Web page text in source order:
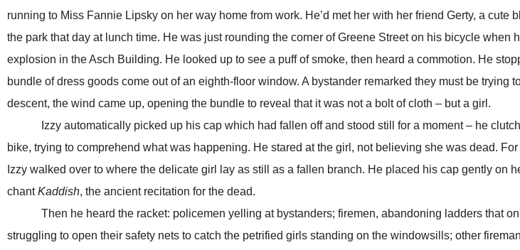
running to Miss Fannie Lipsky on her way home from work. He’d met her with her friend Gerty, a cute
the park that day at lunch time. He was just rounding the corner of Greene Street on his bicycle when
explosion in the Asch Building. He looked up to see a puff of smoke, then heard a commotion. He
bundle of dress goods come out of an eighth-floor window. A bystander remarked they must be trying
descent, the wind came up, opening the bundle to reveal that it was not a bolt of cloth – but a girl.
Izzy automatically picked up his cap which had fallen off and stood still for a moment – he
bike, trying to comprehend what was happening. He stared at the girl, not believing she was dead.
Izzy walked over to where the delicate girl lay as still as a fallen branch. He placed his cap gently on
chantKaddish, the ancient recitation for the dead.
Then he heard the racket: policemen yelling at bystanders; firemen, abandoning ladders that
struggling to open their safety nets to catch the petrified girls standing on the windowsills; other